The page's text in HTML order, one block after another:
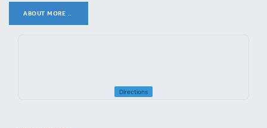
ABOUT MORE ..
Directions